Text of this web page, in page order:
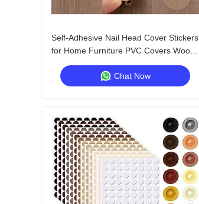
Self-Adhesive Nail Head Cover Stickers
for Home Furniture PVC Covers Wood
Screw Holes
Chat Now